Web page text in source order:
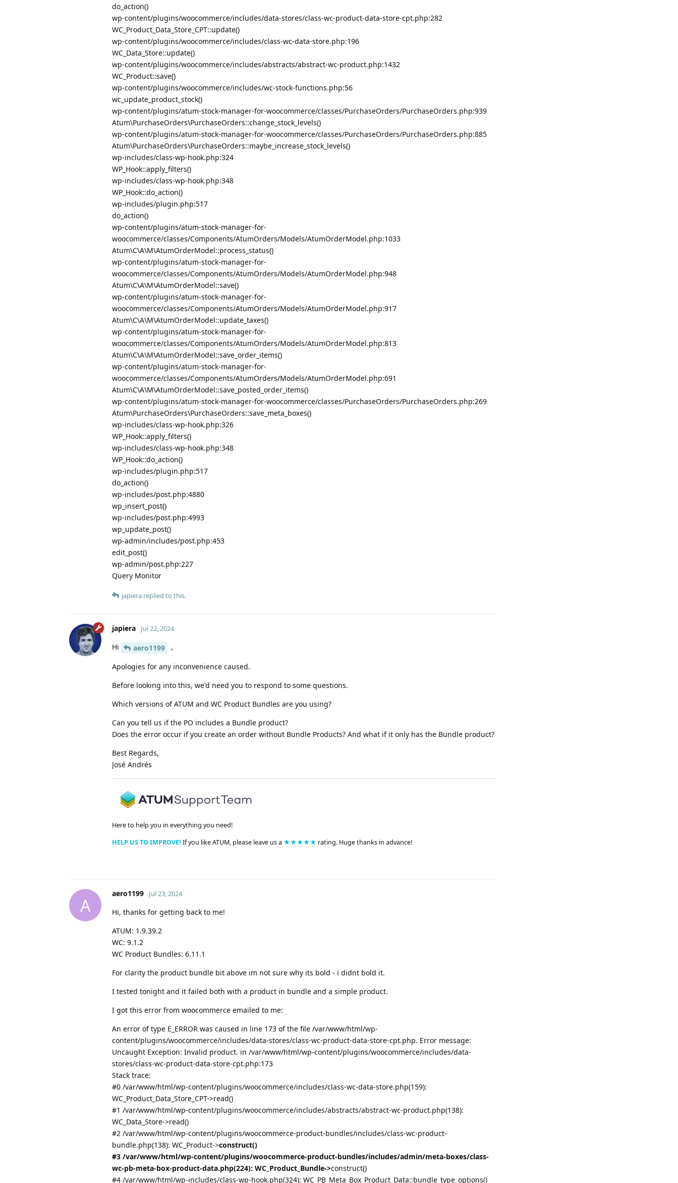
do_action()
wp-content/plugins/woocommerce/includes/data-stores/class-wc-product-data-store-cpt.php:282
WC_Product_Data_Store_CPT::update()
wp-content/plugins/woocommerce/includes/class-wc-data-store.php:196
WC_Data_Store::update()
wp-content/plugins/woocommerce/includes/abstracts/abstract-wc-product.php:1432
WC_Product::save()
wp-content/plugins/woocommerce/includes/wc-stock-functions.php:56
wc_update_product_stock()
wp-content/plugins/atum-stock-manager-for-woocommerce/classes/PurchaseOrders/PurchaseOrders.php:939
Atum\PurchaseOrders\PurchaseOrders::change_stock_levels()
wp-content/plugins/atum-stock-manager-for-woocommerce/classes/PurchaseOrders/PurchaseOrders.php:885
Atum\PurchaseOrders\PurchaseOrders::maybe_increase_stock_levels()
wp-includes/class-wp-hook.php:324
WP_Hook::apply_filters()
wp-includes/class-wp-hook.php:348
WP_Hook::do_action()
wp-includes/plugin.php:517
do_action()
wp-content/plugins/atum-stock-manager-for-
woocommerce/classes/Components/AtumOrders/Models/AtumOrderModel.php:1033
Atum\C\A\M\AtumOrderModel::process_status()
wp-content/plugins/atum-stock-manager-for-
woocommerce/classes/Components/AtumOrders/Models/AtumOrderModel.php:948
Atum\C\A\M\AtumOrderModel::save()
wp-content/plugins/atum-stock-manager-for-
woocommerce/classes/Components/AtumOrders/Models/AtumOrderModel.php:917
Atum\C\A\M\AtumOrderModel::update_taxes()
wp-content/plugins/atum-stock-manager-for-
woocommerce/classes/Components/AtumOrders/Models/AtumOrderModel.php:813
Atum\C\A\M\AtumOrderModel::save_order_items()
wp-content/plugins/atum-stock-manager-for-
woocommerce/classes/Components/AtumOrders/Models/AtumOrderModel.php:691
Atum\C\A\M\AtumOrderModel::save_posted_order_items()
wp-content/plugins/atum-stock-manager-for-woocommerce/classes/PurchaseOrders/PurchaseOrders.php:269
Atum\PurchaseOrders\PurchaseOrders::save_meta_boxes()
wp-includes/class-wp-hook.php:326
WP_Hook::apply_filters()
wp-includes/class-wp-hook.php:348
WP_Hook::do_action()
wp-includes/plugin.php:517
do_action()
wp-includes/post.php:4880
wp_insert_post()
wp-includes/post.php:4993
wp_update_post()
wp-admin/includes/post.php:453
edit_post()
wp-admin/post.php:227
Query Monitor
japiera replied to this.
japiera Jul 22, 2024
Hi aero1199 ,
Apologies for any inconvenience caused.
Before looking into this, we'd need you to respond to some questions.
Which versions of ATUM and WC Product Bundles are you using?
Can you tell us if the PO includes a Bundle product?
Does the error occur if you create an order without Bundle Products? And what if it only has the Bundle product?
Best Regards,
José Andrés
Here to help you in everything you need!
HELP US TO IMPROVE! If you like ATUM, please leave us a ★★★★★ rating. Huge thanks in advance!
A
aero1199 Jul 23, 2024
Hi, thanks for getting back to me!
ATUM: 1.9.39.2
WC: 9.1.2
WC Product Bundles: 6.11.1
For clarity the product bundle bit above im not sure why its bold - i didnt bold it.
I tested tonight and it failed both with a product in bundle and a simple product.
I got this error from woocommerce emailed to me:
An error of type E_ERROR was caused in line 173 of the file /var/www/html/wp-
content/plugins/woocommerce/includes/data-stores/class-wc-product-data-store-cpt.php. Error message:
Uncaught Exception: Invalid product. in /var/www/html/wp-content/plugins/woocommerce/includes/data-
stores/class-wc-product-data-store-cpt.php:173
Stack trace:
#0 /var/www/html/wp-content/plugins/woocommerce/includes/class-wc-data-store.php(159):
WC_Product_Data_Store_CPT->read()
#1 /var/www/html/wp-content/plugins/woocommerce/includes/abstracts/abstract-wc-product.php(138):
WC_Data_Store->read()
#2 /var/www/html/wp-content/plugins/woocommerce-product-bundles/includes/class-wc-product-
bundle.php(138): WC_Product->construct()
#3 /var/www/html/wp-content/plugins/woocommerce-product-bundles/includes/admin/meta-boxes/class-
wc-pb-meta-box-product-data.php(224): WC_Product_Bundle->construct()
#4 /var/www/html/wp-includes/class-wp-hook.php(324): WC_PB_Meta_Box_Product_Data::bundle_type_options()